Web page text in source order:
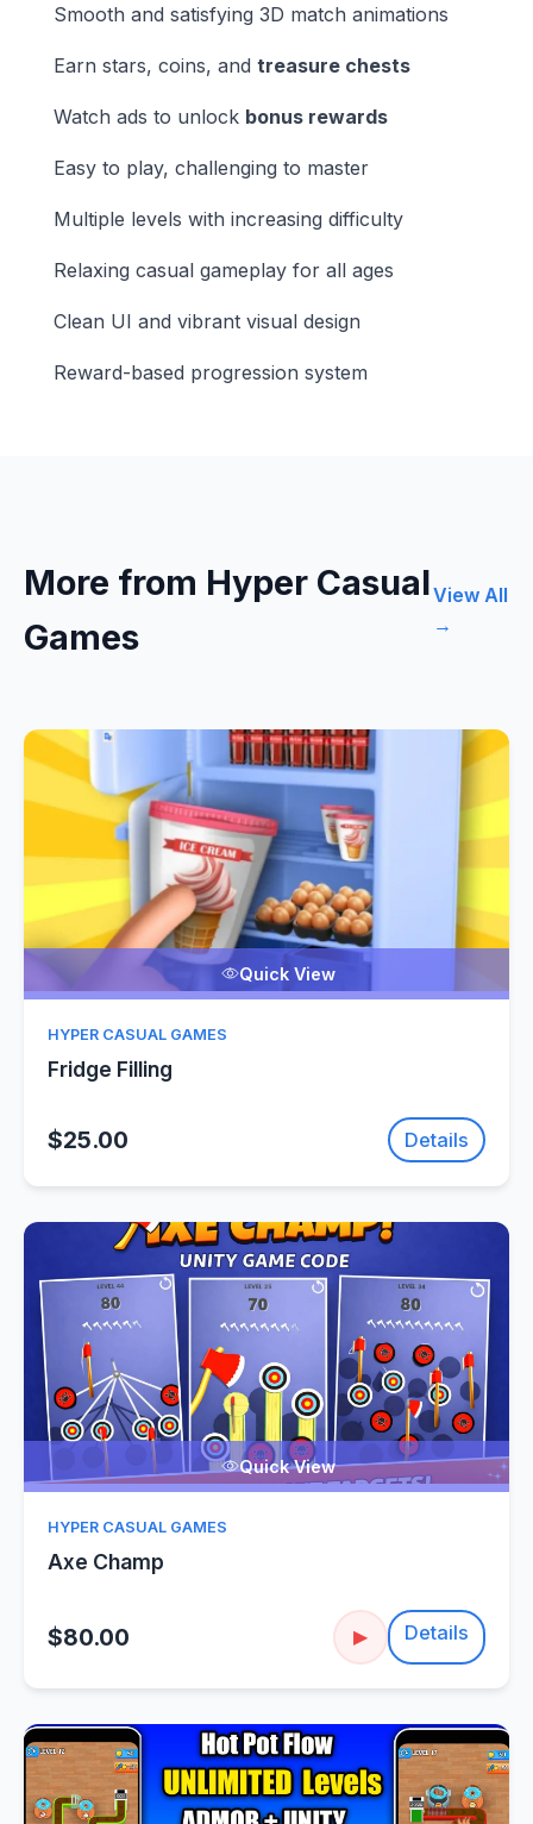
Smooth and satisfying 3D match animations
Earn stars, coins, and treasure chests
Watch ads to unlock bonus rewards
Easy to play, challenging to master
Multiple levels with increasing difficulty
Relaxing casual gameplay for all ages
Clean UI and vibrant visual design
Reward-based progression system
More from Hyper Casual
Games
View All
→
Quick View
HYPER CASUAL GAMES
Fridge Filling
$25.00 Details
Quick View
HYPER CASUAL GAMES
Axe Champ
$80.00 ▶ Details